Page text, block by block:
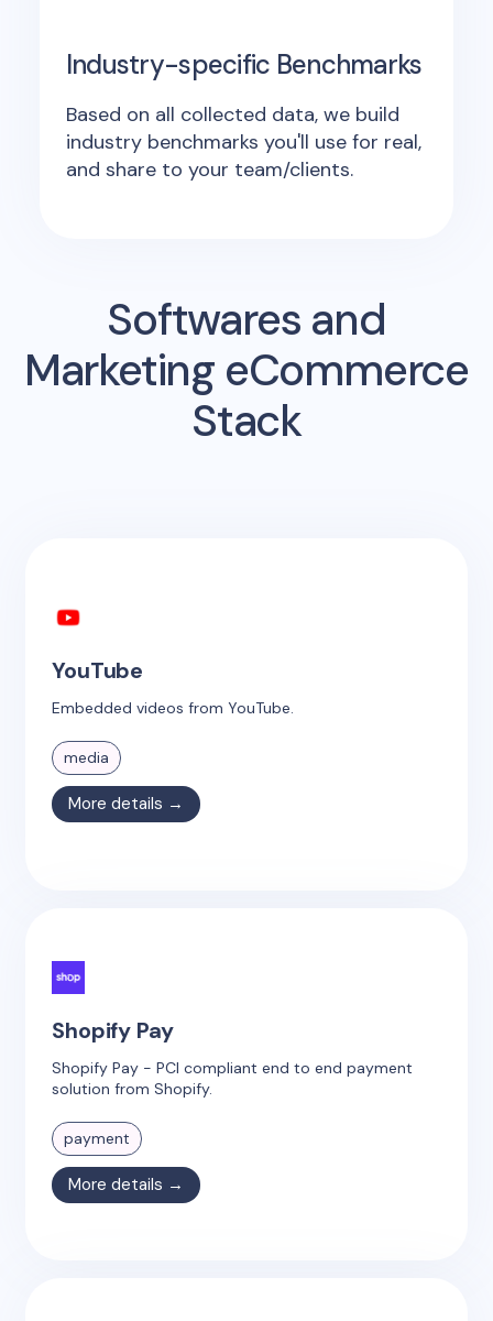
Industry-specific Benchmarks
Based on all collected data, we build
industry benchmarks you'll use for real,
and share to your team/clients.
Softwares and
Marketing eCommerce
Stack
YouTube
Embedded videos from YouTube.
media
More details →
Shopify Pay
Shopify Pay - PCI compliant end to end payment
solution from Shopify.
payment
More details →